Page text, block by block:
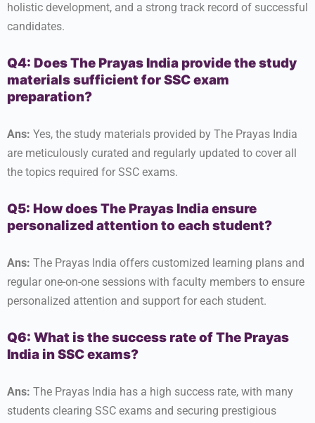
holistic development, and a strong track record of successful
candidates.
Q4: Does The Prayas India provide the study
materials sufficient for SSC exam
preparation?
Ans: Yes, the study materials provided by The Prayas India
are meticulously curated and regularly updated to cover all
the topics required for SSC exams.
Q5: How does The Prayas India ensure
personalized attention to each student?
Ans: The Prayas India offers customized learning plans and
regular one-on-one sessions with faculty members to ensure
personalized attention and support for each student.
Q6: What is the success rate of The Prayas
India in SSC exams?
Ans: The Prayas India has a high success rate, with many
students clearing SSC exams and securing prestigious